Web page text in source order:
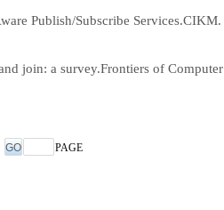
Publish/Subscribe Services.CIKM.
join: a survey.Frontiers of Computer
PAGE